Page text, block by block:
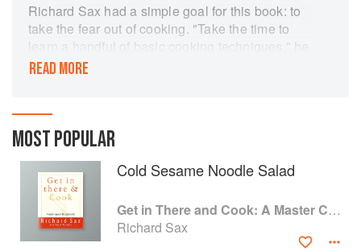
Richard Sax had a simple goal for this book: to
take the fear out of cooking. "Take the time to
learn a handful of basic cooking techniques," he
writes in his introduction, "and you'll soon
And fun it is with Richard as your teacher.
Richard's cooking classes were always
standing-room-only successes; he not only gave
a method for a recipe, he also taught how
cooking works. With Richard as benevolent
friend, you'll soon see the kitchen as a room
where you can be creative and relaxed. Here's
everything you need to know to create a
READ MORE
MOST POPULAR
Cold Sesame Noodle Salad
Get in There and Cook: A Master Class for the Starter Chef
Richard Sax